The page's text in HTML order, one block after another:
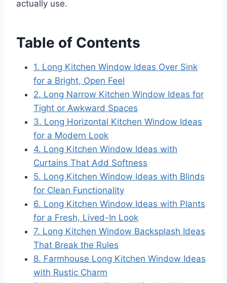
actually use.
Table of Contents
1. Long Kitchen Window Ideas Over Sink
for a Bright, Open Feel
2. Long Narrow Kitchen Window Ideas for
Tight or Awkward Spaces
3. Long Horizontal Kitchen Window Ideas
for a Modern Look
4. Long Kitchen Window Ideas with
Curtains That Add Softness
5. Long Kitchen Window Ideas with Blinds
for Clean Functionality
6. Long Kitchen Window Ideas with Plants
for a Fresh, Lived-In Look
7. Long Kitchen Window Backsplash Ideas
That Break the Rules
8. Farmhouse Long Kitchen Window Ideas
with Rustic Charm